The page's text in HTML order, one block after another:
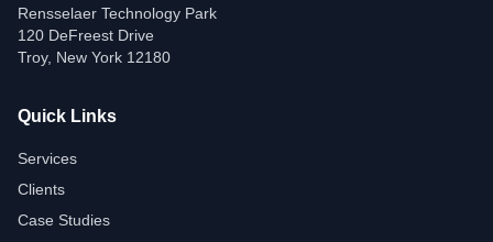
Rensselaer Technology Park
120 DeFreest Drive
Troy, New York 12180
Quick Links
Services
Clients
Case Studies